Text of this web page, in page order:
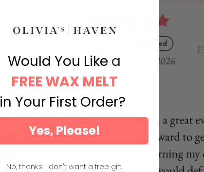
Would You Like a
FREE WAX MELT
in Your First Order?
Yes, Please!
No, thanks. I don't want a free gift.